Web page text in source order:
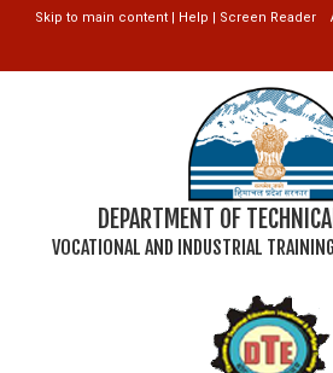
Skip to main content | Help | Screen Reader
DEPARTMENT OF
VOCATIONAL AND INDUSTRIAL